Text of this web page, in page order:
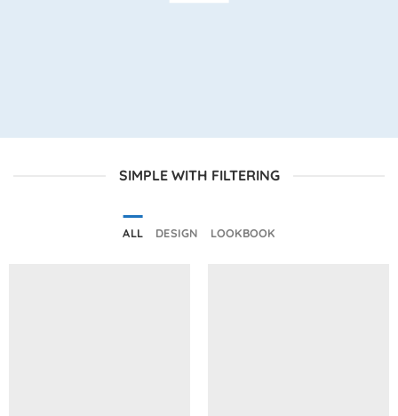
SIMPLE WITH FILTERING
ALL DESIGN LOOKBOOK